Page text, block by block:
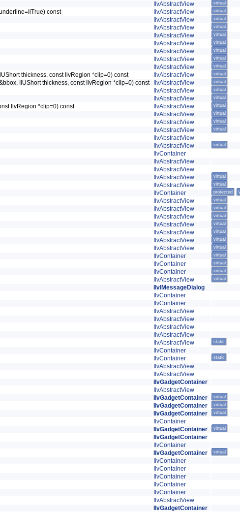
IlvAbstractView virtual
const IlvAbstractView virtual
IlvAbstractView virtual
IlvAbstractView virtual
IlvAbstractView virtual
IlvAbstractView virtual
IlvAbstractView virtual
IlvAbstractView virtual
IlvAbstractView virtual
thickness, const IlvRegion *clip=0) const IlvAbstractView virtual
IlUShort thickness, const IlvRegion *clip=0) const IlvAbstractView virtual
IlvAbstractView virtual
IlvAbstractView virtual
IlvRegion *clip=0) const IlvAbstractView virtual
IlvAbstractView virtual
IlvAbstractView virtual
IlvAbstractView virtual
IlvAbstractView
IlvAbstractView virtual
IlvContainer
IlvAbstractView
IlvAbstractView
IlvAbstractView virtual
IlvAbstractView virtual
IlvContainer protected
IlvAbstractView virtual
IlvAbstractView virtual
IlvAbstractView virtual
IlvAbstractView virtual
IlvAbstractView virtual
IlvAbstractView virtual
IlvAbstractView virtual
IlvContainer virtual
IlvContainer virtual
IlvContainer virtual
IlvAbstractView virtual
IlvIMessageDialog
IlvContainer
IlvContainer
IlvAbstractView
IlvAbstractView
IlvAbstractView
IlvAbstractView
IlvAbstractView static
IlvContainer
IlvContainer static
IlvAbstractView
IlvAbstractView
IlvGadgetContainer
IlvAbstractView
IlvGadgetContainer virtual
IlvGadgetContainer virtual
IlvGadgetContainer virtual
IlvContainer
IlvGadgetContainer virtual
IlvGadgetContainer
IlvContainer
IlvGadgetContainer virtual
IlvContainer
IlvContainer
IlvContainer
IlvContainer
IlvContainer
IlvAbstractView
IlvGadgetContainer